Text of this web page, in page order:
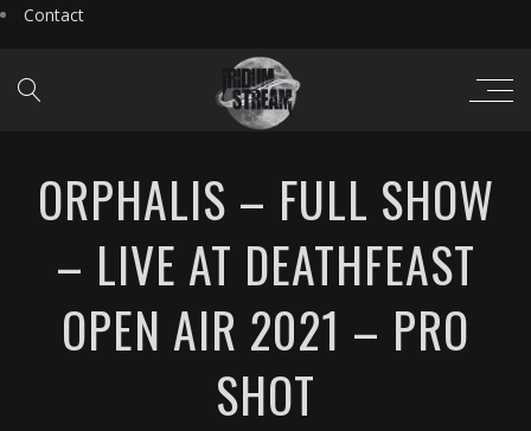
Contact
ORPHALIS – FULL SHOW
– LIVE AT DEATHFEAST
OPEN AIR 2021 – PRO
SHOT